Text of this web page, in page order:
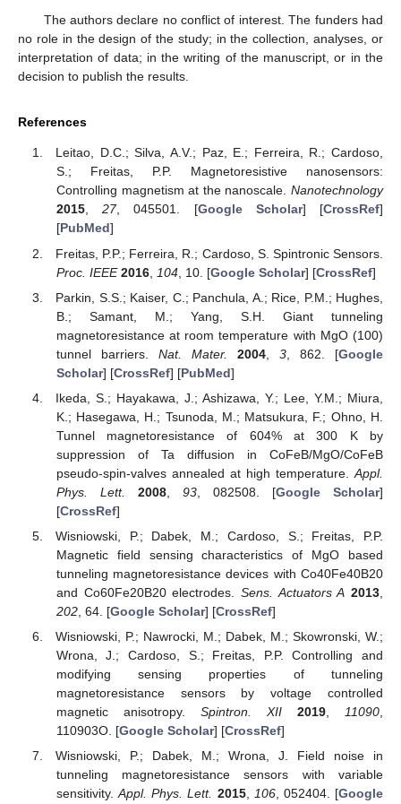
The authors declare no conflict of interest. The funders had
no role in the design of the study; in the collection, analyses, or
interpretation of data; in the writing of the manuscript, or in the
decision to publish the results.
References
Leitao, D.C.; Silva, A.V.; Paz, E.; Ferreira, R.; Cardoso,
S.; Freitas, P.P. Magnetoresistive nanosensors:
Controlling magnetism at the nanoscale. Nanotechnology
2015,27, 045501. [Google Scholar] [CrossRef]
[PubMed]
Freitas, P.P.; Ferreira, R.; Cardoso, S. Spintronic Sensors.
Proc. IEEE 2016, 104, 10. [Google Scholar] [CrossRef]
Parkin, S.S.; Kaiser, C.; Panchula, A.; Rice, P.M.; Hughes,
B.; Samant, M.; Yang, S.H. Giant tunneling
magnetoresistance at room temperature with MgO (100)
tunnel barriers. Nat. Mater. 2004, 3, 862. [Google
Scholar] [CrossRef] [PubMed]
Ikeda, S.; Hayakawa, J.; Ashizawa, Y.; Lee, Y.M.; Miura,
K.; Hasegawa, H.; Tsunoda, M.; Matsukura, F.; Ohno, H.
Tunnel magnetoresistance of 604% at 300 K by
suppression of Ta diffusion in CoFeB/MgO/CoFeB
pseudo-spin-valves annealed at high temperature. Appl.
Phys. Lett.
2008, 93, 082508. [Google Scholar]
[CrossRef]
Wisniowski, P.; Dabek, M.; Cardoso, S.; Freitas, P.P.
Magnetic field sensing characteristics of MgO based
tunneling magnetoresistance devices with Co40Fe40B20
and Co60Fe20B20 electrodes. Sens. Actuators A 2013
202, 64. [Google Scholar] [CrossRef]
Wisniowski, P.; Nawrocki, M.; Dabek, M.; Skowronski, W.;
Wrona, J.; Cardoso, S.; Freitas, P.P. Controlling and
modifying sensing properties of tunneling
magnetoresistance sensors by voltage controlled
magnetic anisotropy. Spintron. XII 2019 11090
110903O. [Google Scholar] [CrossRef]
Wisniowski, P.; Dabek, M.; Wrona, J. Field noise in
tunneling magnetoresistance sensors with variable
sensitivity.Appl. Phys. Lett. 2015, 106, 052404. [Google